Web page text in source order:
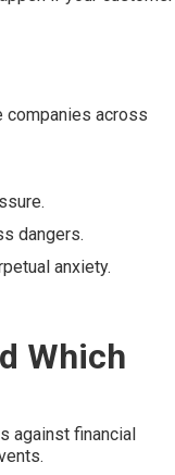
companies across
dangers.
anxiety.
Which
against financial